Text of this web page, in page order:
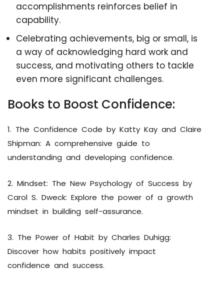
accomplishments reinforces belief in
capability.
Celebrating achievements, big or small, is
a way of acknowledging hard work and
success, and motivating others to tackle
even more significant challenges.
Books to Boost Confidence:
1. The Confidence Code by Katty Kay and Claire
Shipman: A comprehensive guide to
understanding and developing confidence.
2. Mindset: The New Psychology of Success by
Carol S. Dweck: Explore the power of a growth
mindset in building self-assurance.
3. The Power of Habit by Charles Duhigg:
Discover how habits positively impact
confidence and success.